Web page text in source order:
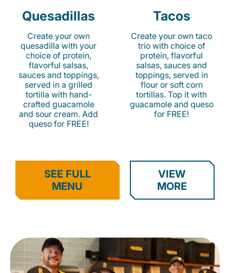
Quesadillas
Create your own
quesadilla with your
choice of protein,
flavorful salsas,
sauces and toppings,
served in a grilled
tortilla with hand-
crafted guacamole
and sour cream. Add
queso for FREE!
Tacos
Create your own taco
trio with choice of
protein, flavorful
salsas, sauces and
toppings, served in
flour or soft corn
tortillas. Top it with
guacamole and queso
for FREE!
SEE FULL
MENU
VIEW
MORE